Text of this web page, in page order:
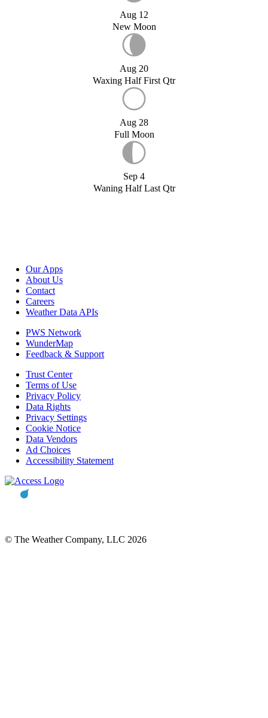
Aug 12
New Moon
Aug 20
Waxing Half First Qtr
Aug 28
Full Moon
Sep 4
Waning Half Last Qtr
Our Apps
About Us
Contact
Careers
Weather Data APIs
PWS Network
WunderMap
Feedback & Support
Trust Center
Terms of Use
Privacy Policy
Data Rights
Privacy Settings
Cookie Notice
Data Vendors
Ad Choices
Accessibility Statement
© The Weather Company, LLC 2026